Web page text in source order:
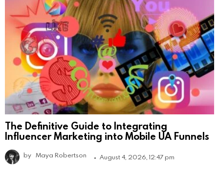
The Definitive Guide to Integrating
Influencer Marketing into Mobile UA Funnels
by Maya Robertson August 4, 2026, 12:47 pm